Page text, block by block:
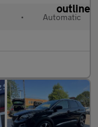
• Automatic